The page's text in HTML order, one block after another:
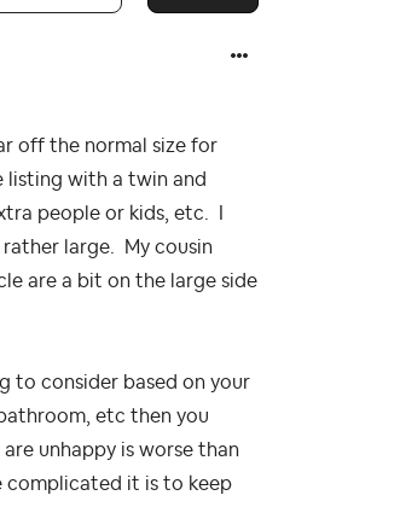
off the normal size for
listing with a twin and
people or kids, etc. I
large. My cousin
are a bit on the large side
to consider based on your
etc then you
unhappy is worse than
complicated it is to keep